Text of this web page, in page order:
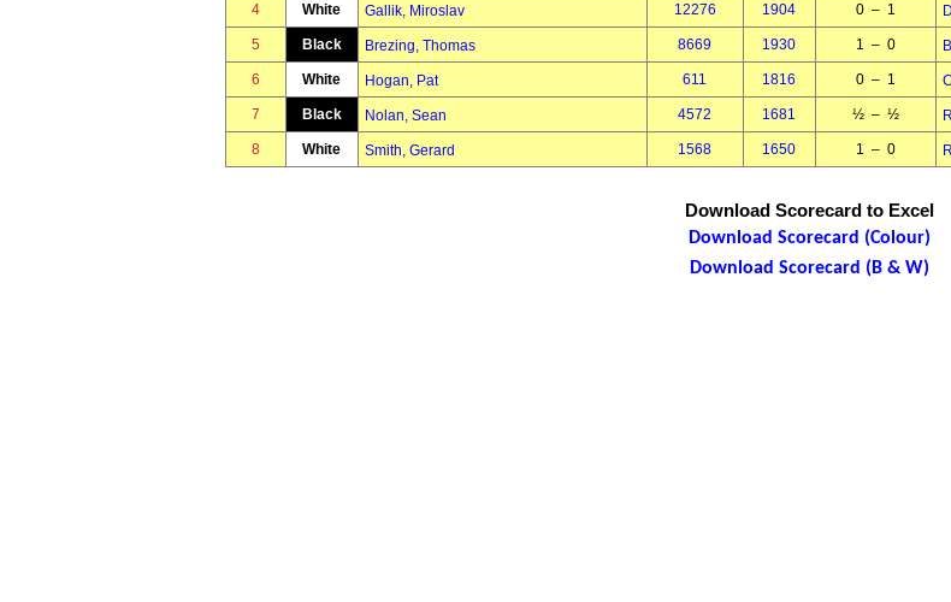
4 White Gallik, Miroslav 12276 1904 0 – 1
5 Black Brezing, Thomas 8669 1930 1 – 0
6 White Hogan, Pat 611 1816 0 – 1
7 Black Nolan, Sean 4572 1681 ½ – ½
8 White Smith, Gerard 1568 1650 1 – 0
Download Scorecard to Excel
Download Scorecard (Colour)
Download Scorecard (B & W)